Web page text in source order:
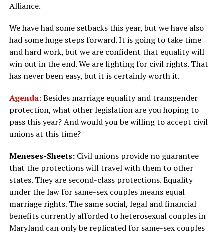
Alliance.
We have had some setbacks this year, but we have also
had some huge steps forward. It is going to take time
and hard work, but we are confident that equality will
win out in the end. We are fighting for civil rights. That
has never been easy, but it is certainly worth it.
Agenda:Besides marriage equality and transgender
protection, what other legislation are you hoping to
pass this year? And would you be willing to accept civil
unions at this time?
Meneses-Sheets: Civil unions provide no guarantee
that the protections will travel with them to other
states. They are second-class protections. Equality
under the law for same-sex couples means equal
marriage rights. The same social, legal and financial
benefits currently afforded to heterosexual couples in
Maryland can only be replicated for same-sex couples